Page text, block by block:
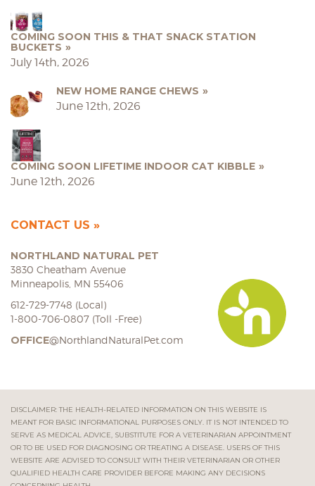
COMING SOON THIS & THAT SNACK STATION
BUCKETS
July 14th, 2026
NEW HOME RANGE CHEWS
June 12th, 2026
COMING SOON LIFETIME INDOOR CAT KIBBLE
June 12th, 2026
CONTACT US
NORTHLAND NATURAL PET
3830 Cheatham Avenue
Minneapolis, MN 55406
612-729-7748 (Local)
1-800-706-0807 (Toll -Free)
OFFICE@NorthlandNaturalPet.com
DISCLAIMER: THE HEALTH-RELATED INFORMATION ON THIS WEBSITE IS
MEANT FOR BASIC INFORMATIONAL PURPOSES ONLY. IT IS NOT INTENDED TO
SERVE AS MEDICAL ADVICE, SUBSTITUTE FOR A VETERINARIAN APPOINTMENT
OR TO BE USED FOR DIAGNOSING OR TREATING A DISEASE. USERS OF THIS
WEBSITE ARE ADVISED TO CONSULT WITH THEIR VETERINARIAN OR OTHER
QUALIFIED HEALTH CARE PROVIDER BEFORE MAKING ANY DECISIONS